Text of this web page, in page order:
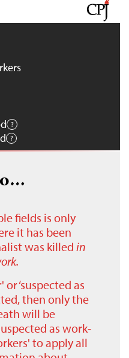
fields is only
it has been
was killed in
‘suspected as
then only the
will be
as work-
to apply all